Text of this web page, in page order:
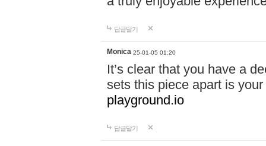
답글달기
Monica 25-01-05 01:20
It’s clear that you have a
sets this piece apart is
playground.io
답글달기